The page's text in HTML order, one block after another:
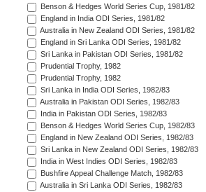
Benson & Hedges World Series Cup, 1981/82
England in India ODI Series, 1981/82
Australia in New Zealand ODI Series, 1981/82
England in Sri Lanka ODI Series, 1981/82
Sri Lanka in Pakistan ODI Series, 1981/82
Prudential Trophy, 1982
Prudential Trophy, 1982
Sri Lanka in India ODI Series, 1982/83
Australia in Pakistan ODI Series, 1982/83
India in Pakistan ODI Series, 1982/83
Benson & Hedges World Series Cup, 1982/83
England in New Zealand ODI Series, 1982/83
Sri Lanka in New Zealand ODI Series, 1982/83
India in West Indies ODI Series, 1982/83
Bushfire Appeal Challenge Match, 1982/83
Australia in Sri Lanka ODI Series, 1982/83